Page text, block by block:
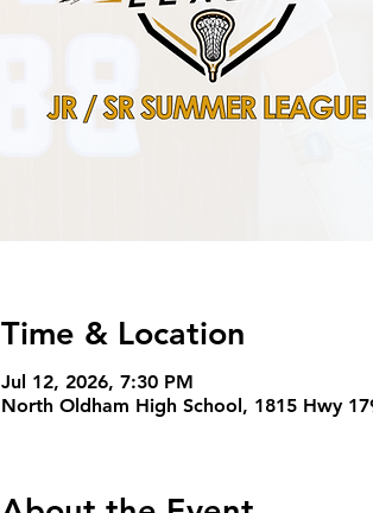
Time & Location
Jul 12, 2026, 7:30 PM
North Oldham High School, 1815 Hwy